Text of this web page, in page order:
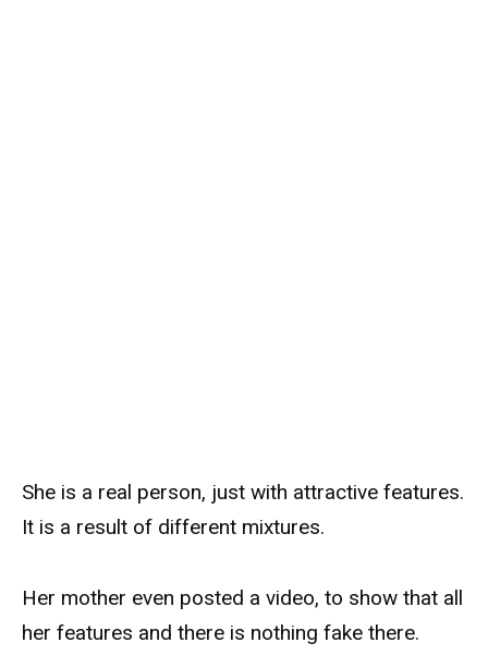
She is a real person, just with attractive features.
It is a result of different mixtures.
Her mother even posted a video, to show that all
her features and there is nothing fake there.